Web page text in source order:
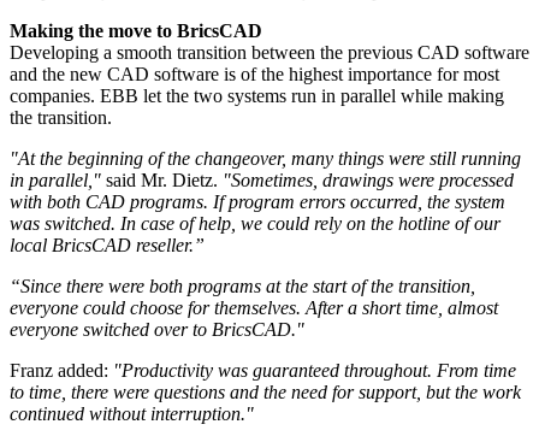
Making the move to BricsCAD
Developing a smooth transition between the previous CAD software
and the new CAD software is of the highest importance for most
companies. EBB let the two systems run in parallel while making
the transition.
"At the beginning of the changeover, many things were still running
in parallel," said Mr. Dietz. "Sometimes, drawings were processed
with both CAD programs. If program errors occurred, the system
was switched. In case of help, we could rely on the hotline of our
local BricsCAD reseller.”
“Since there were both programs at the start of the transition,
everyone could choose for themselves. After a short time, almost
everyone switched over to BricsCAD."
Franz added: "Productivity was guaranteed throughout. From time
to time, there were questions and the need for support, but the work
continued without interruption."